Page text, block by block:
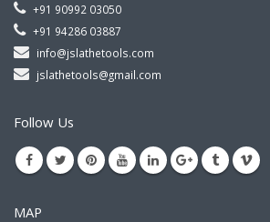
+91 90992 03050
+91 94286 03887
info@jslathetools.com
jslathetools@gmail.com
Follow Us
MAP